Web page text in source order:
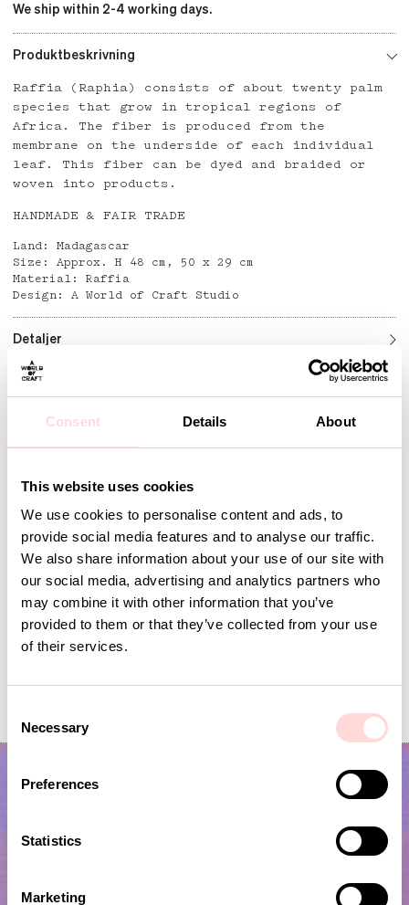
Consent Details About
This website uses cookies
We use cookies to personalise content and ads, to
provide social media features and to analyse our traffic.
We also share information about your use of our site with
our social media, advertising and analytics partners who
may combine it with other information that you’ve
provided to them or that they’ve collected from your use
of their services.
Necessary
Preferences
Statistics
Marketing
We ship within 2-4 working days.
Produktbeskrivning
Raffia (Raphia) consists of about twenty palm
species that grow in tropical regions of
Africa. The fiber is produced from the
membrane on the underside of each individual
leaf. This fiber can be dyed and braided or
woven into products.
HANDMADE & FAIR TRADE
Land: Madagascar
Size: Approx. H 48 cm, 50 x 29 cm
Material: Raffia
Design: A World of Craft Studio
Detaljer
Andra omtyckta produkter